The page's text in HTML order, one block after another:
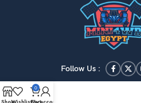
Follow Us :
0